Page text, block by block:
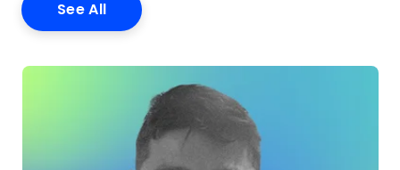
See All